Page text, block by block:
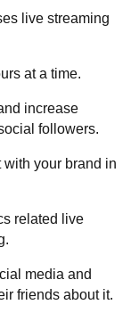
live streaming
at a time.
increase
followers.
your brand in
related live
media and
friends about it.